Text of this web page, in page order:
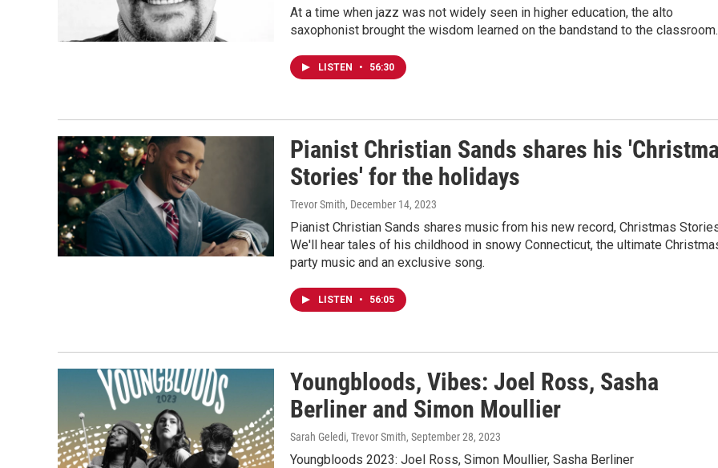
At a time when jazz was not widely seen in higher education, the alto
saxophonist brought the wisdom learned on the bandstand to the classroom.
LISTEN • 56:30
Pianist Christian Sands shares his
Stories' for the holidays
Trevor Smith, December 14, 2023
Pianist Christian Sands shares music from his new record, Christmas
We'll hear tales of his childhood in snowy Connecticut, the ultimate
party music and an exclusive song.
LISTEN • 56:05
Youngbloods, Vibes: Joel Ross, Sasha
Berliner and Simon Moullier
Sarah Geledi, Trevor Smith, September 28, 2023
Youngbloods 2023: Joel Ross, Simon Moullier, Sasha Berliner